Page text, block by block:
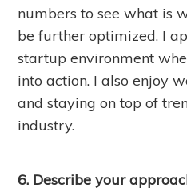
numbers to see what is
be further optimized. I
startup environment
into action. I also enjoy
and staying on top of
industry.
6. Describe your